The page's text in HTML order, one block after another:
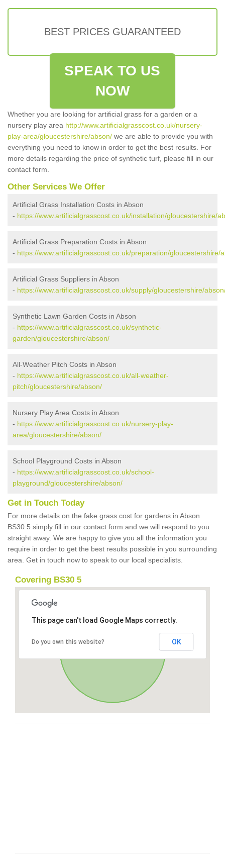
BEST PRICES GUARANTEED
SPEAK TO US
NOW
Whether you are looking for artificial grass for a garden or a
nursery play area http://www.artificialgrasscost.co.uk/nursery-
play-area/gloucestershire/abson/ we are able to provide you with
everything you need to know in order to get the best results. For
more details regarding the price of synthetic turf, please fill in our
contact form.
Other Services We Offer
Artificial Grass Installation Costs in Abson
- https://www.artificialgrasscost.co.uk/installation/gloucestershire/
Artificial Grass Preparation Costs in Abson
- https://www.artificialgrasscost.co.uk/preparation/gloucestershire/
Artificial Grass Suppliers in Abson
- https://www.artificialgrasscost.co.uk/supply/gloucestershire/
Synthetic Lawn Garden Costs in Abson
- https://www.artificialgrasscost.co.uk/synthetic-
garden/gloucestershire/abson/
All-Weather Pitch Costs in Abson
- https://www.artificialgrasscost.co.uk/all-weather-
pitch/gloucestershire/abson/
Nursery Play Area Costs in Abson
- https://www.artificialgrasscost.co.uk/nursery-play-
area/gloucestershire/abson/
School Playground Costs in Abson
- https://www.artificialgrasscost.co.uk/school-
playground/gloucestershire/abson/
Get in Touch Today
For more details on the fake grass cost for gardens in Abson
BS30 5 simply fill in our contact form and we will respond to you
straight away. We are happy to give you all the information you
require in order to get the best results possible in you surrounding
area. Get in touch now to speak to our local specialists.
Covering BS30 5
This page can't load Google Maps correctly.
Do you own this website? OK